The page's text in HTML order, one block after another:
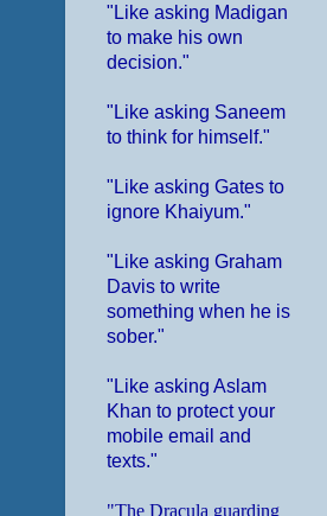
"Like asking Madigan
to make his own
decision."
"Like asking Saneem
to think for himself."
"Like asking Gates to
ignore Khaiyum."
"Like asking Graham
Davis to write
something when he is
sober."
"Like asking Aslam
Khan to protect your
mobile email and
texts."
"The Dracula guarding